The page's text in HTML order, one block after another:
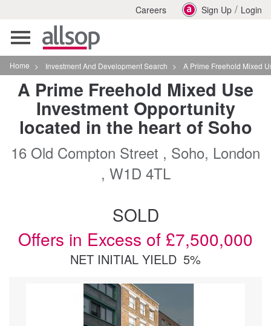
Careers Sign Up / Login
Toggle
navigation
Home > Investment And Development Search > A Prime Freehold Mixed Use
A Prime Freehold Mixed Use
Investment Opportunity
located in the heart of Soho
16 Old Compton Street , Soho, London
, W1D 4TL
SOLD
Offers in Excess of £7,500,000
NET INITIAL YIELD 5%